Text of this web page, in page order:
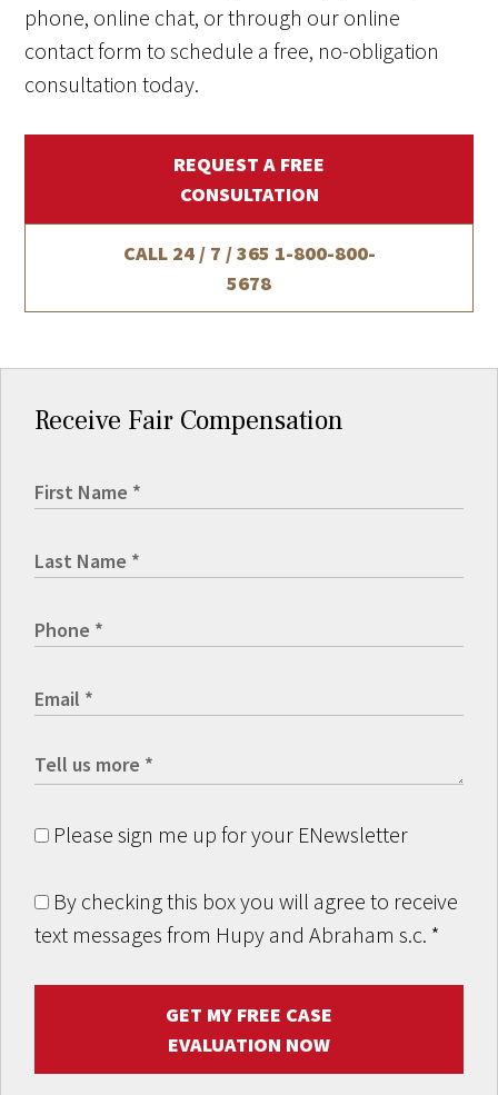
phone, online chat, or through our online
contact form to schedule a free, no-obligation
consultation today.
REQUEST A FREE
CONSULTATION
CALL 24 / 7 / 365 1-800-800-
5678
Receive Fair Compensation
Please sign me up for your ENewsletter
By checking this box you will agree to receive
text messages from Hupy and Abraham s.c. *
GET MY FREE CASE
EVALUATION NOW